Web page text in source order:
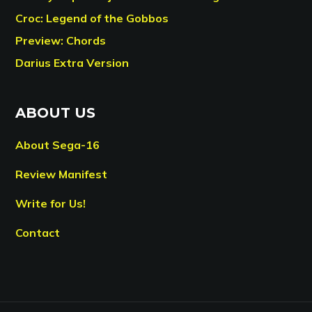
Croc: Legend of the Gobbos
Preview: Chords
Darius Extra Version
ABOUT US
About Sega-16
Review Manifest
Write for Us!
Contact